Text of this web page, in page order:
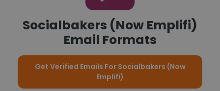
Socialbakers (Now Emplifi)
Email Formats
Get Verified Emails For Socialbakers (Now
Emplifi)